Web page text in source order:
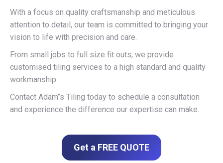
With a focus on quality craftsmanship and meticulous
attention to detail, our team is committed to bringing your
vision to life with precision and care.
From small jobs to full size fit outs, we provide
customised tiling services to a high standard and quality
workmanship.
Contact Adam’’s Tiling today to schedule a consultation
and experience the difference our expertise can make.
Get a FREE QUOTE